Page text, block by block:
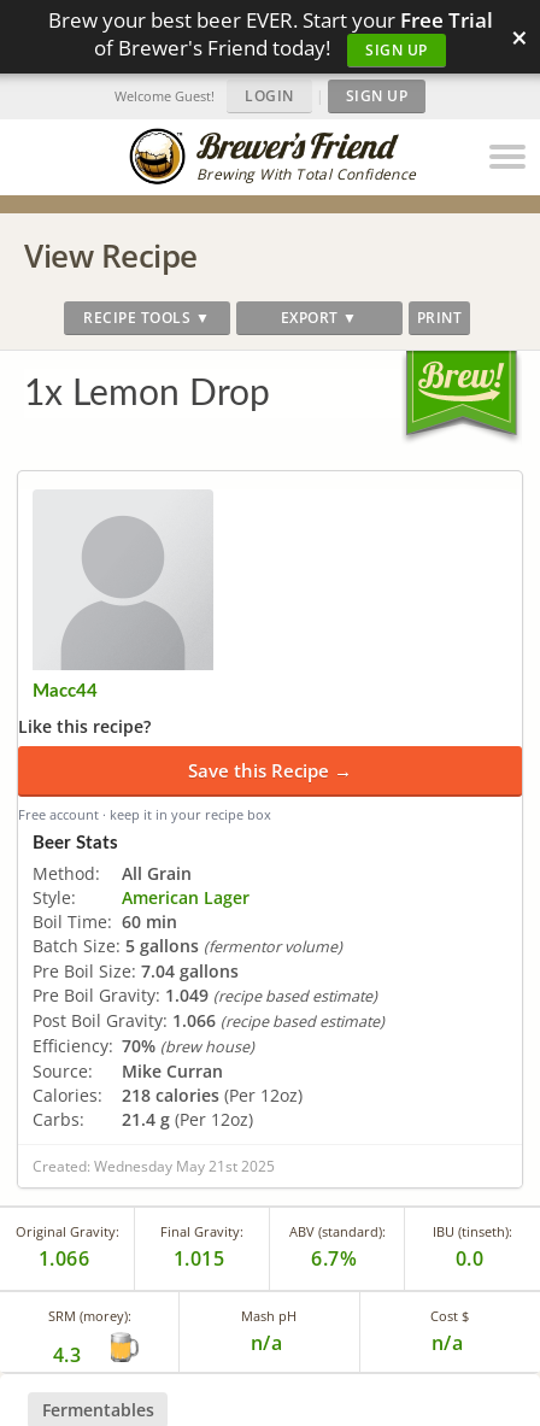
Brew your best beer EVER. Start your Free Trial
of Brewer's Friend today!
SIGN UP ×
Brewing With Total Confidence
Welcome Guest! LOGIN | SIGN UP
View Recipe
RECIPE TOOLS ▼ EXPORT ▼ PRINT
1x Lemon Drop
Macc44
Like this recipe?
Save this Recipe →
Free account · keep it in your recipe box
Beer Stats
Method:
All Grain
Style:
American Lager
Boil Time: 60 min
Batch Size: 5 gallons (fermentor volume)
Pre Boil Size: 7.04 gallons
Pre Boil Gravity: 1.049 (recipe based estimate)
Post Boil Gravity: 1.066 (recipe based estimate)
Efficiency: 70% (brew house)
Source:
Mike Curran
Calories:
218 calories (Per 12oz)
Carbs:
21.4 g (Per 12oz)
Created: Wednesday May 21st 2025
Original Gravity:
1.066
Final Gravity:
1.015
ABV (standard):
6.7%
IBU (tinseth):
0.0
SRM (morey):
4.3
Mash pH
n/a
Cost $
n/a
Fermentables